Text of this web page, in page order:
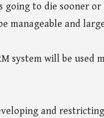
going to die sooner
manageable and
system will be used
and